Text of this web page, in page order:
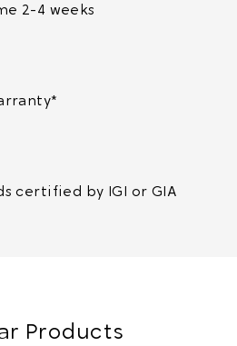
2-4 weeks
certified by IGI or GIA
Products